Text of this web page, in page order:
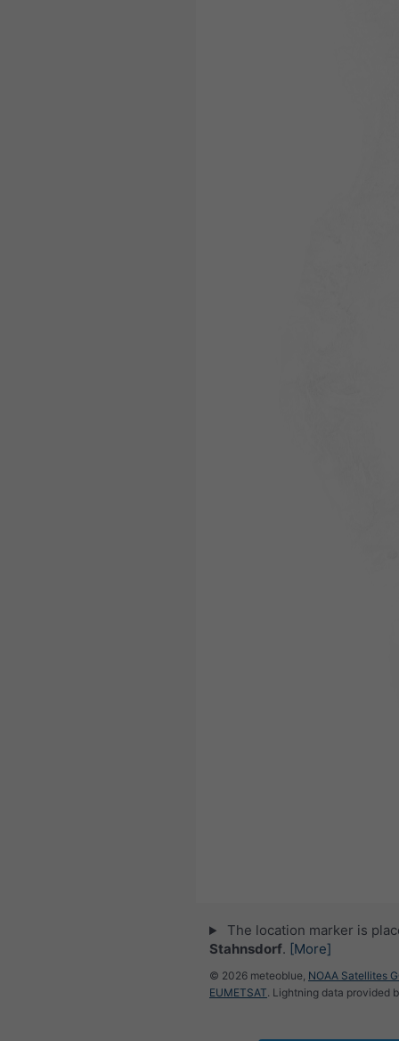
The location marker is
Stahnsdorf. [More]
© 2026 meteoblue, NOAA Satellites
EUMETSAT. Lightning data provided